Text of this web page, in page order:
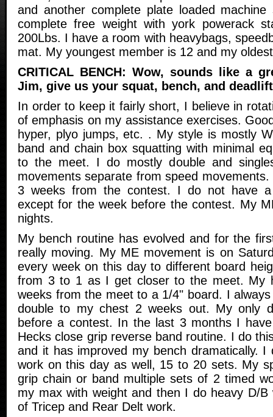
and another complete plate loaded
complete free weight with york powerack
200Lbs. I have a room with heavybags,
mat. My youngest member is 12 and my
CRITICAL BENCH: Wow, sounds like a
Jim, give us your squat, bench, and
In order to keep it fairly short, I believe in
of emphasis on my assistance exercises.
hyper, plyo jumps, etc. . My style is mostly
band and chain box squatting with minimal
to the meet. I do mostly double and
movements separate from speed
3 weeks from the contest. I do not have a
except for the week before the contest. My
nights.
My bench routine has evolved and for the
really moving. My ME movement is on
every week on this day to different board
from 3 to 1 as I get closer to the meet. My
weeks from the meet to a 1/4" board. I
double to my chest 2 weeks out. My only
before a contest. In the last 3 months I
Hecks close grip reverse band routine. I do
and it has improved my bench dramatically.
work on this day as well, 15 to 20 sets. My
grip chain or band multiple sets of 2 timed
my max with weight and then I do heavy D/
of Tricep and Rear Delt work.